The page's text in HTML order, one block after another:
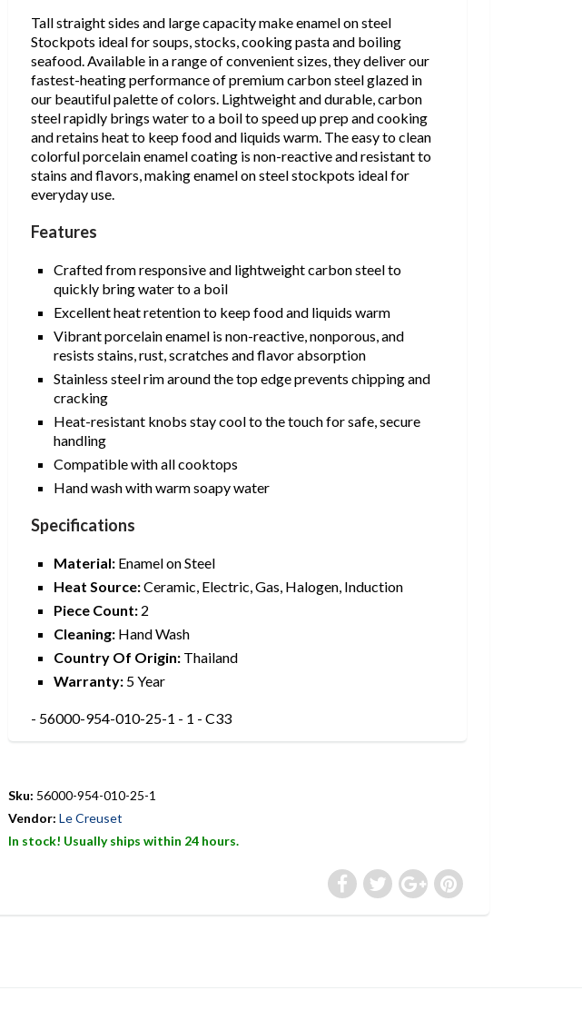
Tall straight sides and large capacity make enamel on steel
Stockpots ideal for soups, stocks, cooking pasta and boiling
seafood. Available in a range of convenient sizes, they deliver our
fastest-heating performance of premium carbon steel glazed in
our beautiful palette of colors. Lightweight and durable, carbon
steel rapidly brings water to a boil to speed up prep and cooking
and retains heat to keep food and liquids warm. The easy to clean
colorful porcelain enamel coating is non-reactive and resistant to
stains and flavors, making enamel on steel stockpots ideal for
everyday use.
Features
Crafted from responsive and lightweight carbon steel to
quickly bring water to a boil
Excellent heat retention to keep food and liquids warm
Vibrant porcelain enamel is non-reactive, nonporous, and
resists stains, rust, scratches and flavor absorption
Stainless steel rim around the top edge prevents chipping and
cracking
Heat-resistant knobs stay cool to the touch for safe, secure
handling
Compatible with all cooktops
Hand wash with warm soapy water
Specifications
Material: Enamel on Steel
Heat Source:Ceramic, Electric, Gas, Halogen, Induction
Piece Count: 2
Cleaning: Hand Wash
Country Of Origin: Thailand
Warranty: 5 Year
- 56000-954-010-25-1 - 1 - C33
Sku: 56000-954-010-25-1
Vendor: Le Creuset
In stock! Usually ships within 24 hours.